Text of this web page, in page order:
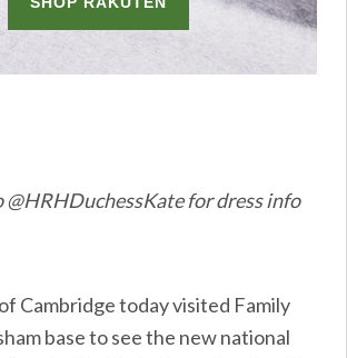
for dress info
Cambridge today visited Family
base to see the new national